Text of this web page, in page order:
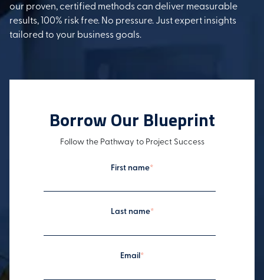
our proven, certified methods can deliver measurable
results, 100% risk free. No pressure. Just expert insights
tailored to your business goals.
Borrow Our Blueprint
Follow the Pathway to Project Success
First name*
Last name*
Email*